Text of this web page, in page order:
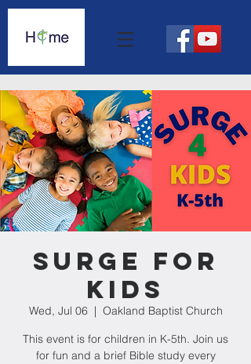
Surge For
Kids
Wed, Jul 06
  |
Oakland Baptist Church
This event is for children in K-5th. Join us
for fun and a brief Bible study every